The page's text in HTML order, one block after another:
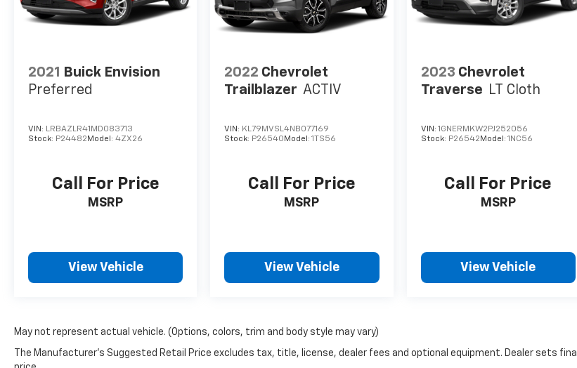
Alert with Automatic Emergency Braking,
Front Pedestrian Braking, and an HD Rear
effective brake assist system provide extra
peace of mind on every journey. Experience
2021
Buick Envision
Preferred
VIN: LRBAZLR41MD083713
Stock: P24482 Model: 4ZX26
Call For Price
MSRP
View Vehicle
2022 Chevrolet
Trailblazer ACTIV
VIN: KL79MVSL4NB077169
Stock: P26540 Model:1TS56
Call For Price
MSRP
View Vehicle
2023 Chevrolet
Traverse LT Cloth
VIN: 1GNERMKW2PJ252056
Stock: P26542 Model: 1NC56
Call For Price
MSRP
View Vehicle
May not represent actual vehicle. (Options, colors, trim and body style may vary)
The Manufacturer's Suggested Retail Price excludes tax, title, license, dealer fees and optional equipment. Dealer sets final